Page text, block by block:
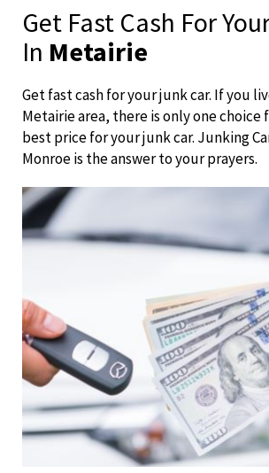
Get Fast Cash For
In Metairie
Get fast cash for your junk car. If you
Metairie area, there is only one
best price for your junk car. Junking
Monroe is the answer to your prayers.